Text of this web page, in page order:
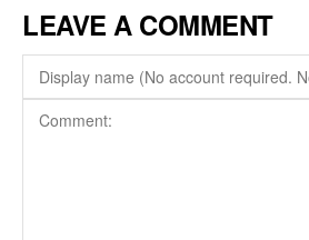
LEAVE A COMMENT